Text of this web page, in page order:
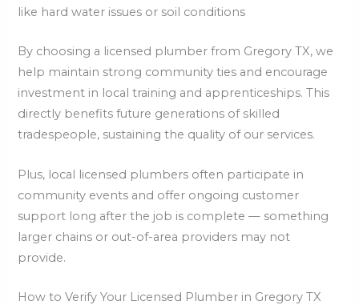
like hard water issues or soil conditions
By choosing a licensed plumber from Gregory TX, we
help maintain strong community ties and encourage
investment in local training and apprenticeships. This
directly benefits future generations of skilled
tradespeople, sustaining the quality of our services.
Plus, local licensed plumbers often participate in
community events and offer ongoing customer
support long after the job is complete — something
larger chains or out-of-area providers may not
provide.
How to Verify Your Licensed Plumber in Gregory TX